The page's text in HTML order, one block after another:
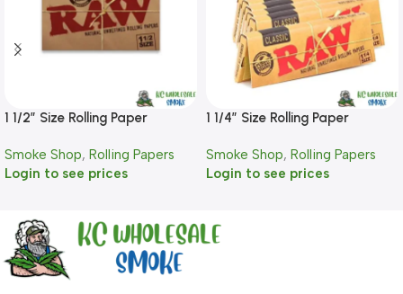
1 1/2″ Size Rolling Paper
Smoke Shop, Rolling Papers
Login to see prices
1 1/4″ Size Rolling Paper
Smoke Shop, Rolling Papers
Login to see prices